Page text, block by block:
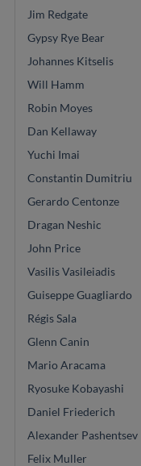
Jim Redgate
Gypsy Rye Bear
Johannes Kitselis
Will Hamm
Robin Moyes
Dan Kellaway
Yuchi Imai
Constantin Dumitriu
Gerardo Centonze
Dragan Neshic
John Price
Vasilis Vasileiadis
Guiseppe Guagliardo
Régis Sala
Glenn Canin
Mario Aracama
Ryosuke Kobayashi
Daniel Friederich
Alexander Pashentsev
Felix Muller